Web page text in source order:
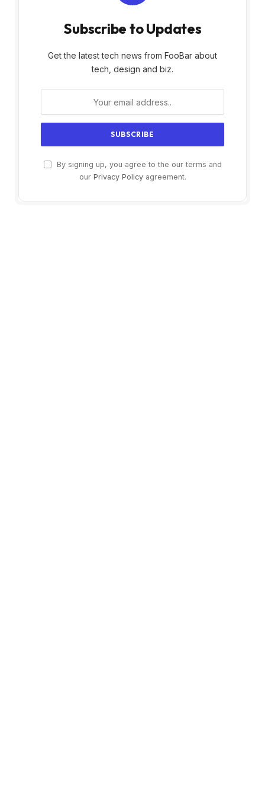
Subscribe to Updates
Get the latest tech news from FooBar about
tech, design and biz.
By signing up, you agree to the our terms and
our Privacy Policyagreement.